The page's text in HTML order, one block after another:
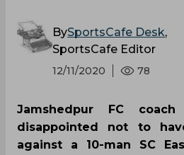
BySportsCafe Desk,
SportsCafe Editor
12/11/2020 78
Jamshedpur FC
disappointed not to
against a 10-man SC